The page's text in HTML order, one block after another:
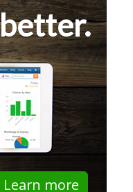
Learn more